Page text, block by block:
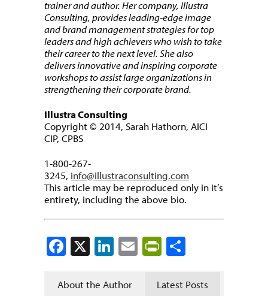
trainer and author. Her company, Illustra
Consulting, provides leading-edge image
and brand management strategies for top
leaders and high achievers who wish to take
their career to the next level. She also
delivers innovative and inspiring corporate
workshops to assist large organizations in
strengthening their corporate brand.
Illustra Consulting
Copyright © 2014, Sarah Hathorn, AICI
CIP, CPBS
1-800-267-
3245, info@illustraconsulting.com
This article may be reproduced only in it’s
entirety, including the above bio.
Facebook
X LinkedIn
EmailPrintFriendly
About the Author Latest Posts